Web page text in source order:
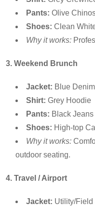
Pants: Olive
Shoes: Clean
Why it works:
3. Weekend Brunch
Jacket: Blue
Shirt: Grey Hoodie
Pants: Black Jeans
Shoes: High-top
Why it works:
outdoor seating.
4. Travel / Airport
Jacket: Utility/Field